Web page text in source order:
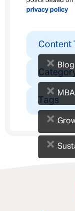
privacy policy
Content
× Blog
× MBA
Tags
×
×